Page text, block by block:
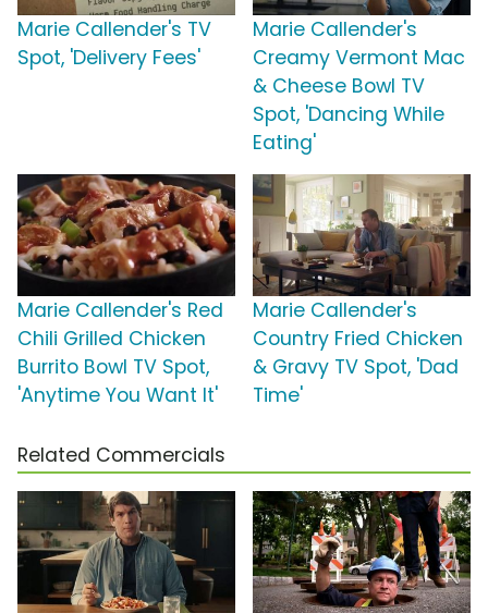
Marie Callender's TV
Spot, 'Delivery Fees'
Marie Callender's
Creamy Vermont Mac
& Cheese Bowl TV
Spot, 'Dancing While
Eating'
Marie Callender's Red
Chili Grilled Chicken
Burrito Bowl TV Spot,
'Anytime You Want It'
Marie Callender's
Country Fried Chicken
& Gravy TV Spot, 'Dad
Time'
Related Commercials